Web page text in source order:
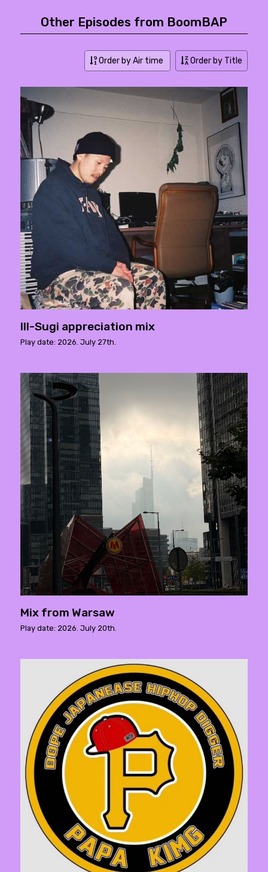
Other Episodes from BoomBAP
Order by Air time Order by Title
Ill-Sugi appreciation mix
Play date: 2026. July 27th.
Mix from Warsaw
Play date: 2026. July 20th.